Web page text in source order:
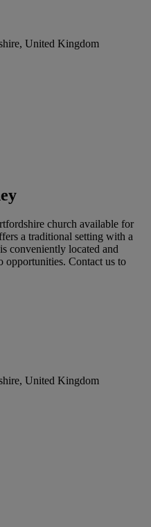
United Kingdom
church available for
a traditional setting with a
conveniently located and
opportunities. Contact us to
United Kingdom